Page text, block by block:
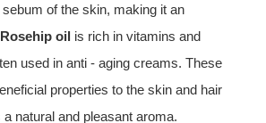
of the skin, making it an
Rosehip oil is rich in vitamins and
used in anti - aging creams. These
properties to the skin and hair
natural and pleasant aroma.